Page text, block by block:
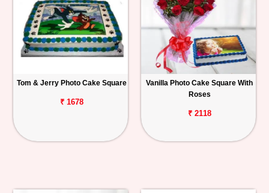
Tom & Jerry Photo Cake Square
₹ 1678
Vanilla Photo Cake Square With
Roses
₹ 2118